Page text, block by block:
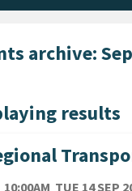
archive:
results
10:00AM TUE 14 SEP